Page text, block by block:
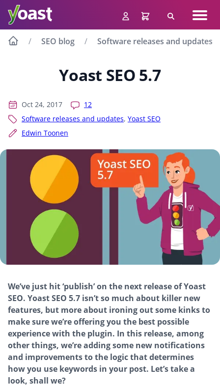
content
Search
SEO blog Software releases and updates
Yoast SEO 5.7
Oct 24, 2017
12
Software releases and updates, Yoast SEO
Edwin Toonen
We’ve just hit ‘publish’ on the next release of Yoast
SEO. Yoast SEO 5.7 isn’t so much about killer new
features, but more about ironing out some kinks to
make sure we’re offering you the best possible
experience with the plugin. In this release, among
other things, we’re adding some new notifications
and improvements to the logic that determines
how you use keywords in your post. Let’s take a
look, shall we?